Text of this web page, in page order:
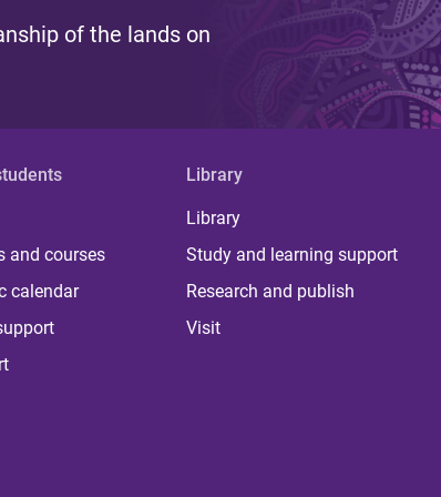
of the lands on
and courses
calendar
Library
Library
Study and learning support
Research and publish
Visit